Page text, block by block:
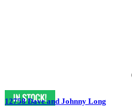
12758 Dave and Johnny Long